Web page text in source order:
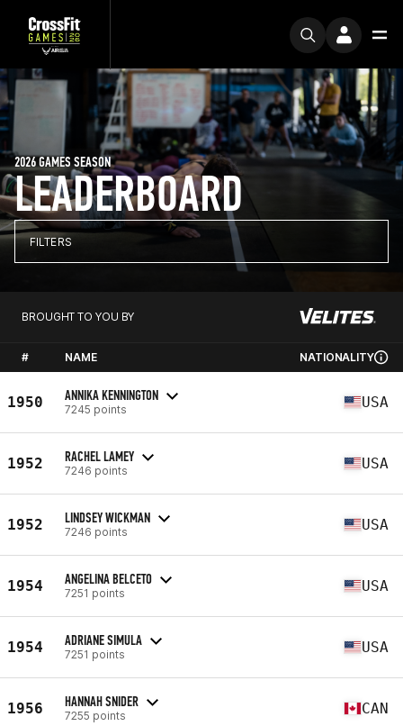
LEADERBOARD
2026 GAMES SEASON
FILTERS
BROUGHT TO YOU BY
# NAME NATIONALITY
1950 ANNIKA KENNINGTON
7245 points USA
1952 RACHEL LAMEY
7246 points USA
1952 LINDSEY WICKMAN
7246 points USA
1954 ANGELINA BELCETO
7251 points USA
1954 ADRIANE SIMULA
7251 points USA
1956 HANNAH SNIDER
7255 points CAN